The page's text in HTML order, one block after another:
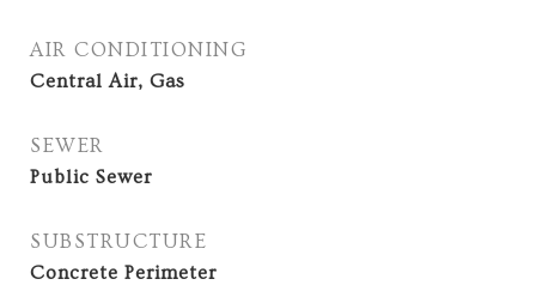
AIR CONDITIONING
Central Air, Gas
SEWER
Public Sewer
SUBSTRUCTURE
Concrete Perimeter